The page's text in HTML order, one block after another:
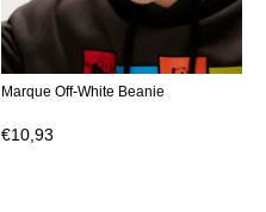
Marque Off-White Beanie
€10,93